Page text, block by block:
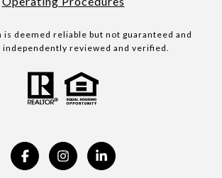
deemed reliable but not guaranteed and
independently reviewed and verified.